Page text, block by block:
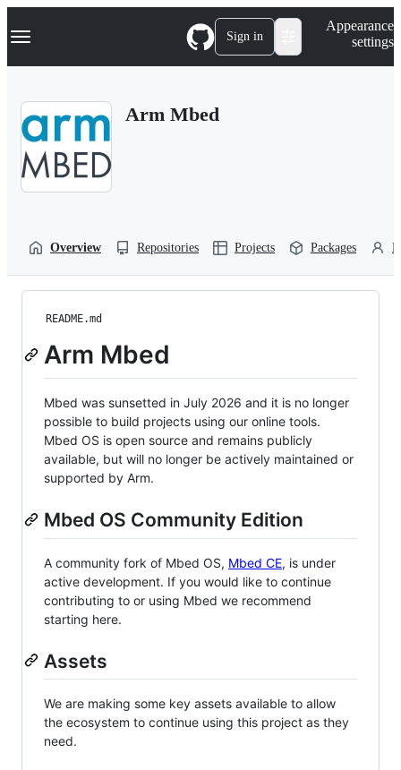
k
p
Navigation Menu Sign in
Appearance
settings
Arm Mbed
Overview Repositories Projects Packages
README.md
Arm Mbed
Mbed was sunsetted in July 2026 and it is no longer
possible to build projects using our online tools.
Mbed OS is open source and remains publicly
available, but will no longer be actively maintained or
supported by Arm.
Mbed OS Community Edition
A community fork of Mbed OS, Mbed CE, is under
active development. If you would like to continue
contributing to or using Mbed we recommend
starting here.
Assets
We are making some key assets available to allow
the ecosystem to continue using this project as they
need.